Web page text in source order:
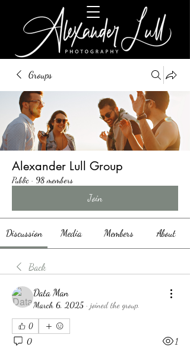
Groups
Alexander Lull Group
Public · 98 members
Join
Discussion Media Members About
Back
Data Man
March 6, 2025 · joined the group.
0
0 1